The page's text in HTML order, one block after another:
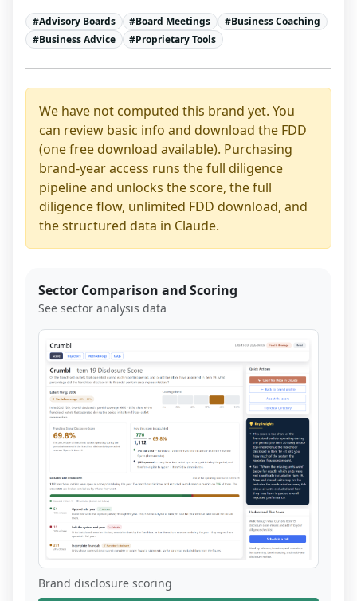
#Advisory Boards #Board Meetings #Business Coaching
#Business Advice #Proprietary Tools
We have not computed this brand yet. You
can review basic info and download the FDD
(one free download available). Purchasing
brand-year access runs the full diligence
pipeline and unlocks the score, the full
diligence flow, unlimited FDD download, and
the structured data in Claude.
Sector Comparison and Scoring
See sector analysis data
Brand disclosure scoring